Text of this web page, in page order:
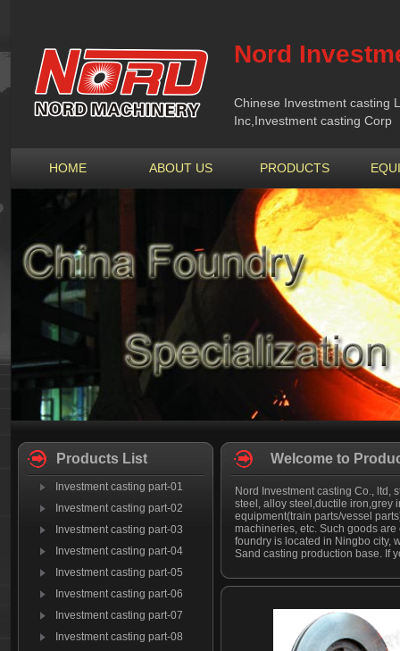
Nord
Chinese Investment casting
Inc,Investment casting Corp
HOME ABOUT US PRODUCTS
Products List
Investment casting part-01
Investment casting part-02
Investment casting part-03
Investment casting part-04
Investment casting part-05
Investment casting part-06
Investment casting part-07
Investment casting part-08
Welcome to
Nord Investment casting Co., ltd,
steel, alloy steel,ductile iron,grey
equipment(train parts/vessel
machineries, etc. Such goods
foundry is located in Ningbo city,
Sand casting production base. If